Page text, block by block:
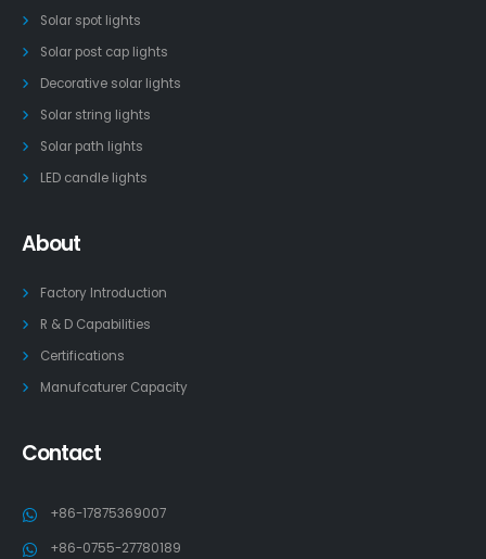
Solar spot lights
Solar post cap lights
Decorative solar lights
Solar string lights
Solar path lights
LED candle lights
About
Factory Introduction
R & D Capabilities
Certifications
Manufcaturer Capacity
Contact
+86-17875369007
+86-0755-27780189